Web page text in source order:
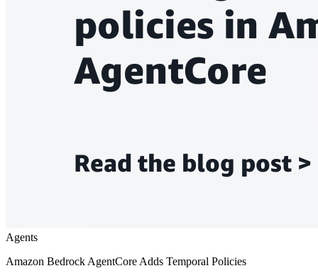
Agents
Amazon Bedrock AgentCore Adds Temporal Policies